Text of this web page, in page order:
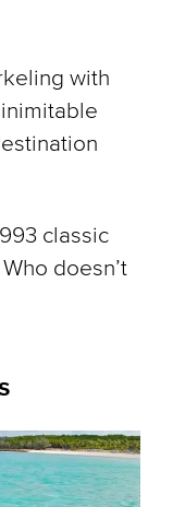
with
classic
doesn’t